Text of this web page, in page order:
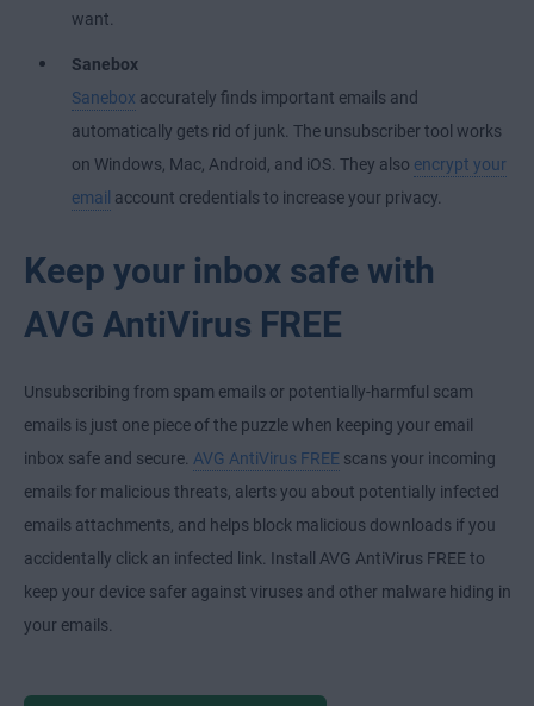
want.
Sanebox
Sanebox accurately finds important emails and
automatically gets rid of junk. The unsubscriber tool works
on Windows, Mac, Android, and iOS. They also encrypt your
email account credentials to increase your privacy.
Keep your inbox safe with
AVG AntiVirus FREE
Unsubscribing from spam emails or potentially-harmful scam
emails is just one piece of the puzzle when keeping your email
inbox safe and secure. AVG AntiVirus FREE scans your incoming
emails for malicious threats, alerts you about potentially infected
emails attachments, and helps block malicious downloads if you
accidentally click an infected link. Install AVG AntiVirus FREE to
keep your device safer against viruses and other malware hiding in
your emails.